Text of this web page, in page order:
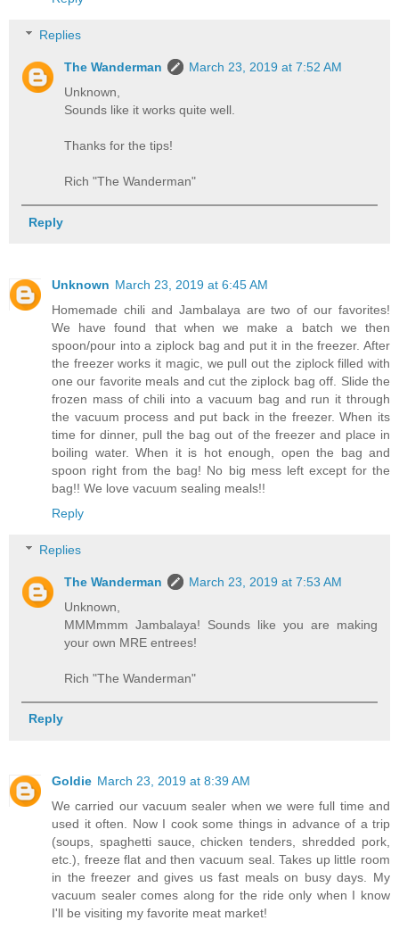
Replies
The Wanderman
March 23, 2019 at 7:52 AM
Unknown,
Sounds like it works quite well.
Thanks for the tips!
Rich "The Wanderman"
Reply
Unknown March 23, 2019 at 6:45 AM
Homemade chili and Jambalaya are two of our favorites!
We have found that when we make a batch we then
spoon/pour into a ziplock bag and put it in the freezer. After
the freezer works it magic, we pull out the ziplock filled with
one our favorite meals and cut the ziplock bag off. Slide the
frozen mass of chili into a vacuum bag and run it through
the vacuum process and put back in the freezer. When its
time for dinner, pull the bag out of the freezer and place in
boiling water. When it is hot enough, open the bag and
spoon right from the bag! No big mess left except for the
bag!! We love vacuum sealing meals!!
Reply
Replies
The Wanderman
March 23, 2019 at 7:53 AM
Unknown,
MMMmmm Jambalaya! Sounds like you are making
your own MRE entrees!
Rich "The Wanderman"
Reply
Goldie March 23, 2019 at 8:39 AM
We carried our vacuum sealer when we were full time and
used it often. Now I cook some things in advance of a trip
(soups, spaghetti sauce, chicken tenders, shredded pork,
etc.), freeze flat and then vacuum seal. Takes up little room
in the freezer and gives us fast meals on busy days. My
vacuum sealer comes along for the ride only when I know
I'll be visiting my favorite meat market!